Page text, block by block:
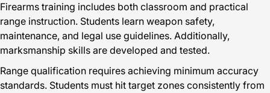
Firearms training includes both classroom and practical
range instruction. Students learn weapon safety,
maintenance, and legal use guidelines. Additionally,
marksmanship skills are developed and tested.
Range qualification requires achieving minimum accuracy
standards. Students must hit target zones consistently from